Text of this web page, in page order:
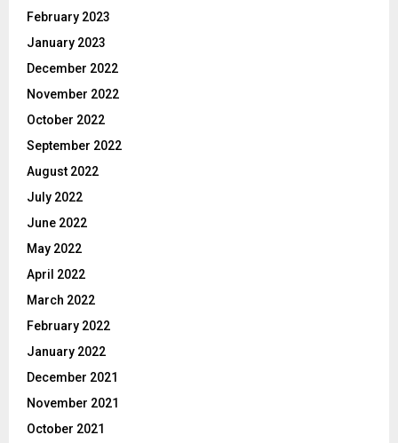
February 2023
January 2023
December 2022
November 2022
October 2022
September 2022
August 2022
July 2022
June 2022
May 2022
April 2022
March 2022
February 2022
January 2022
December 2021
November 2021
October 2021